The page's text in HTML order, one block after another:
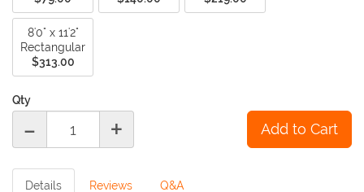
8'0" x 11'2"
Rectangular
$313.00
Qty
- +
Details Reviews Q&A